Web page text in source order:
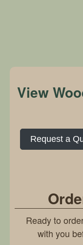
View
Request a
Ready to
with you